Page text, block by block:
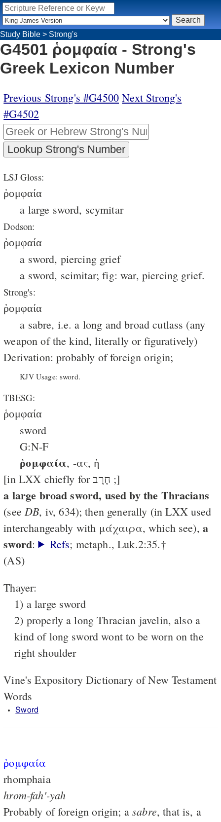
Study Bible > Strong's
G4501 ῥομφαία - Strong's
Greek Lexicon Number
Previous Strong's #G4500 Next Strong's
#G4502
LSJ Gloss:
ῥομφαία
a large sword, scymitar
Dodson:
ῤομφαία
a sword, piercing grief
a sword, scimitar; fig: war, piercing grief.
Strong's:
ῥομφαία
a sabre, i.e. a long and broad cutlass (any
weapon of the kind, literally or figuratively)
Derivation: probably of foreign origin;
KJV Usage: sword.
TBESG:
ῥομφαία
sword
G:N-F
ῥομφαία, -ας, ἡ
[in LXX chiefly for חֶרֶב ;]
a large broad sword, used by the Thracians
(see DB, iv, 634); then generally (in LXX used
interchangeably with μάχαιρα, which see), a
sword: Refs; metaph., Luk.2:35.†
(AS)
Thayer:
1) a large sword
2) properly a long Thracian javelin, also a
kind of long sword wont to be worn on the
right shoulder
Vine's Expository Dictionary of New Testament
Words
Sword
ῥομφαία
rhomphaia
hrom-fah'-yah
Probably of foreign origin; asabre, that is, a